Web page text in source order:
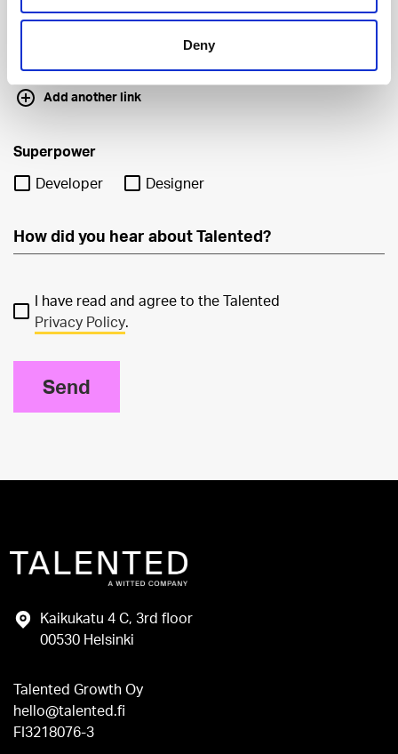
Deny
Add another link
Superpower
Developer
Designer
I have read and agree to the Talented
Privacy Policy.
Send
Kaikukatu 4 C, 3rd floor
00530 Helsinki
Talented Growth Oy
hello@talented.fi
FI3218076-3